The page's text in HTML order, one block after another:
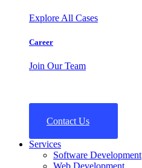
Explore All Cases
Career
Join Our Team
Contact Us
Services
Software Development
Web Development